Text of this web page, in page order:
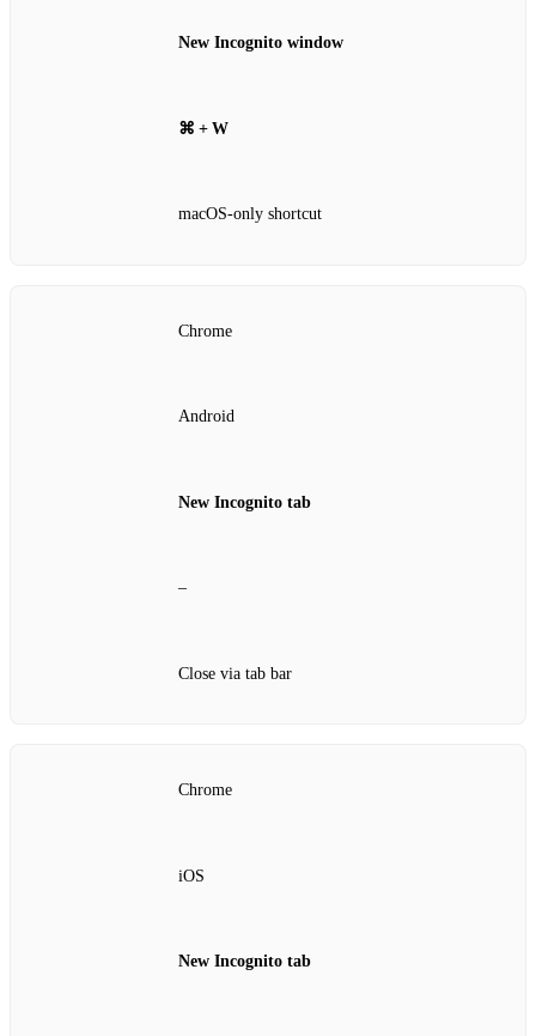
New Incognito window
⌘ + W
macOS‑only shortcut
Chrome
Android
New Incognito tab
–
Close via tab bar
Chrome
iOS
New Incognito tab